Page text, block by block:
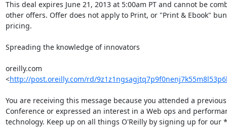
This deal expires June 21, 2013 at 5:00am PT and cannot be
other offers. Offer does not apply to Print, or "Print & Ebook"
pricing.
Spreading the knowledge of innovators
oreilly.com
<http://post.oreilly.com/rd/
You are receiving this message because you attended a
Conference or expressed an interest in a Web ops and
technology. Keep up on all things O'Reilly by signing up for our